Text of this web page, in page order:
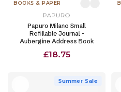
BOOKS & PAPER
PAPURO
Papuro Milano Small
Refillable Journal -
Aubergine Address Book
£18.75
Summer Sale